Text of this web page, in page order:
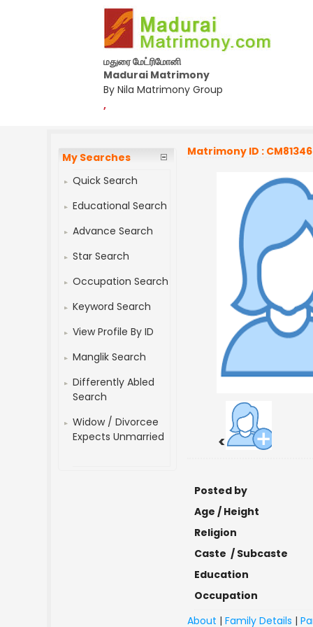
மதுரை மேட்ரிமோனி
Madurai Matrimony
By Nila Matrimony Group
,
My Searches
Quick Search
Educational Search
Advance Search
Star Search
Occupation Search
Keyword Search
View Profile By ID
Manglik Search
Differently Abled
Search
Widow / Divorcee
Expects Unmarried
Matrimony ID :
<
Posted by
Age / Height
Religion
Caste / Subcaste
Education
Occupation
About |Family Details |